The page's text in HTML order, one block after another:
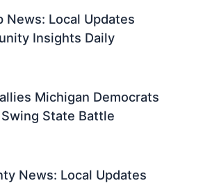
News: Local Updates
Insights Daily
Michigan Democrats
State Battle
News: Local Updates